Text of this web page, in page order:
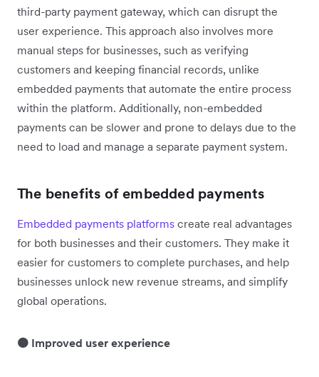
third-party payment gateway, which can disrupt the
user experience. This approach also involves more
manual steps for businesses, such as verifying
customers and keeping financial records, unlike
embedded payments that automate the entire process
within the platform. Additionally, non-embedded
payments can be slower and prone to delays due to the
need to load and manage a separate payment system.
The benefits of embedded payments
Embedded payments platforms create real advantages
for both businesses and their customers. They make it
easier for customers to complete purchases, and help
businesses unlock new revenue streams, and simplify
global operations.
🟠 Improved user experience